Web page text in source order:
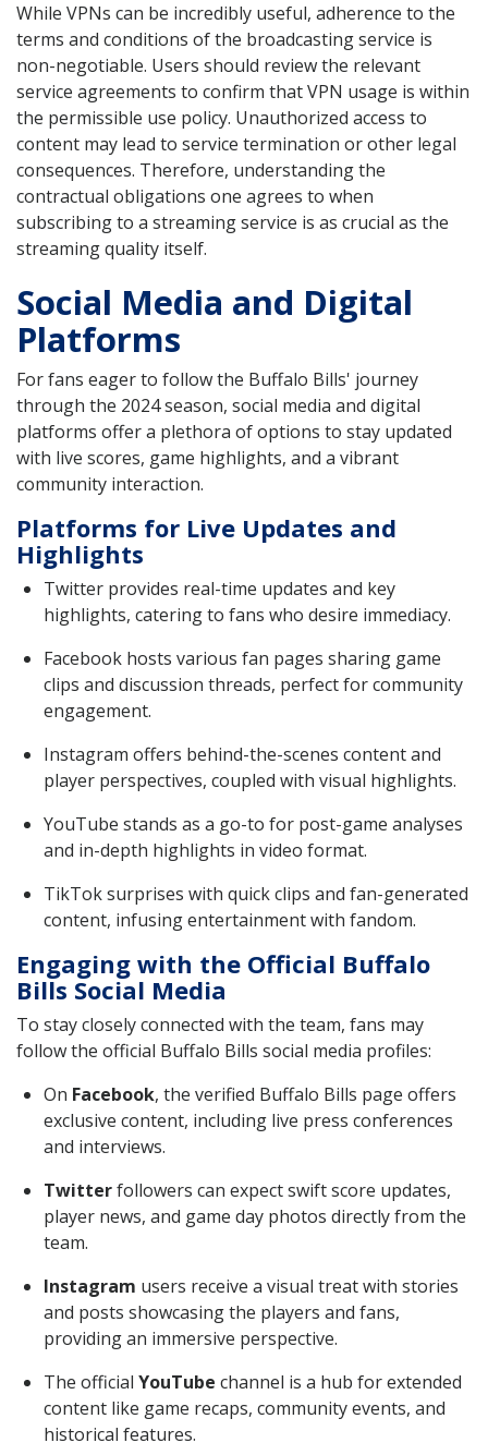
While VPNs can be incredibly useful, adherence to the
terms and conditions of the broadcasting service is
non-negotiable. Users should review the relevant
service agreements to confirm that VPN usage is within
the permissible use policy. Unauthorized access to
content may lead to service termination or other legal
consequences. Therefore, understanding the
contractual obligations one agrees to when
subscribing to a streaming service is as crucial as the
streaming quality itself.
Social Media and Digital
Platforms
For fans eager to follow the Buffalo Bills' journey
through the 2024 season, social media and digital
platforms offer a plethora of options to stay updated
with live scores, game highlights, and a vibrant
community interaction.
Platforms for Live Updates and
Highlights
Twitter provides real-time updates and key
highlights, catering to fans who desire immediacy.
Facebook hosts various fan pages sharing game
clips and discussion threads, perfect for community
engagement.
Instagram offers behind-the-scenes content and
player perspectives, coupled with visual highlights.
YouTube stands as a go-to for post-game analyses
and in-depth highlights in video format.
TikTok surprises with quick clips and fan-generated
content, infusing entertainment with fandom.
Engaging with the Official Buffalo
Bills Social Media
To stay closely connected with the team, fans may
follow the official Buffalo Bills social media profiles:
On Facebook, the verified Buffalo Bills page offers
exclusive content, including live press conferences
and interviews.
Twitterfollowers can expect swift score updates,
player news, and game day photos directly from the
team.
Instagram users receive a visual treat with stories
and posts showcasing the players and fans,
providing an immersive perspective.
The official YouTube channel is a hub for extended
content like game recaps, community events, and
historical features.